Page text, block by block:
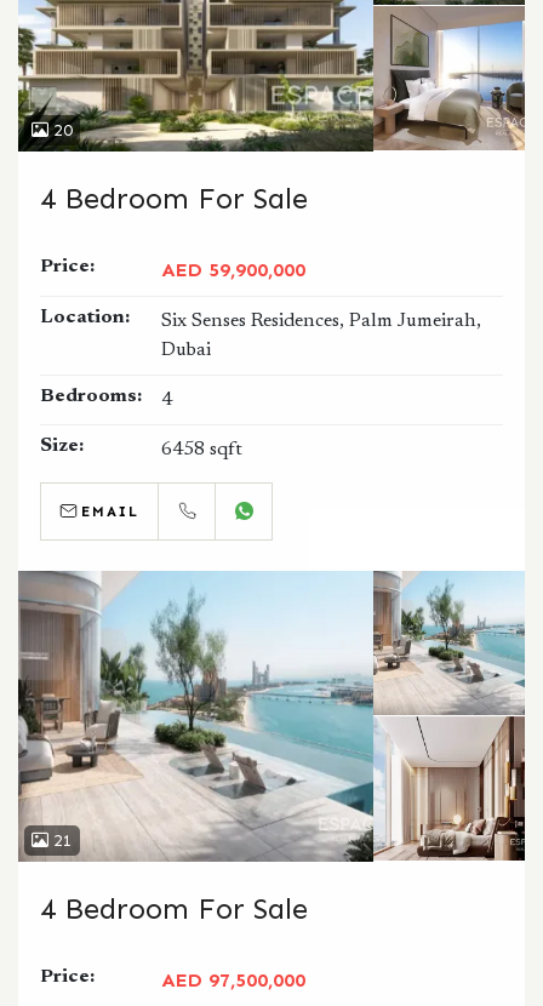
20
4 Bedroom For Sale
Price: AED 59,900,000
Location:
Six Senses Residences, Palm Jumeirah,
Dubai
Bedrooms: 4
Size: 6458 sqft
EMAIL
21
4 Bedroom For Sale
Price: AED 97,500,000